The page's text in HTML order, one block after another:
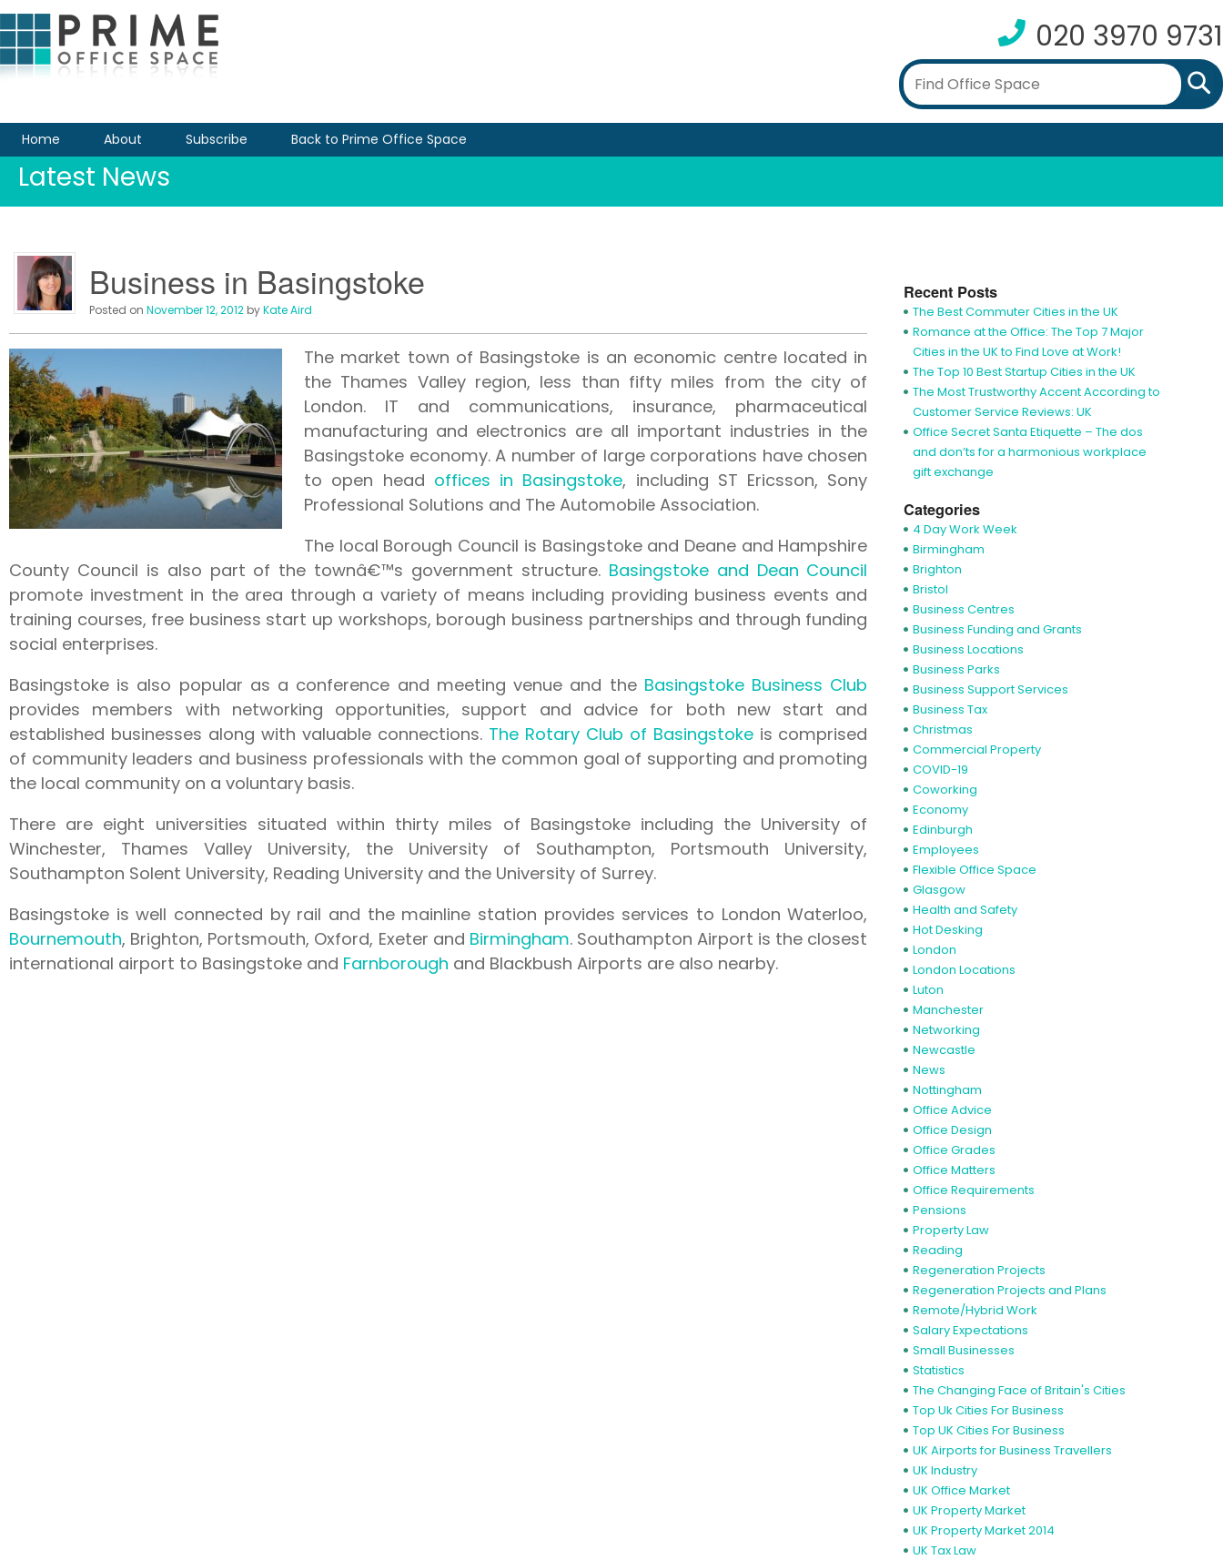
020 3970 9731
Home About Subscribe Back to Prime Office Space
Latest News
Business in Basingstoke
Posted on November 12, 2012 byKate Aird
The market town of Basingstoke is an economic centre located in
the Thames Valley region, less than fifty miles from the city of
London. IT and communications, insurance, pharmaceutical
manufacturing and electronics are all important industries in the
Basingstoke economy. A number of large corporations have chosen
to open head offices in Basingstoke, including ST Ericsson, Sony
Professional Solutions and The Automobile Association.
The local Borough Council is Basingstoke and Deane and Hampshire
County Council is also part of the townâ€™s government structure. Basingstoke and Dean Council
promote investment in the area through a variety of means including providing business events and
training courses, free business start up workshops, borough business partnerships and through funding
social enterprises.
Basingstoke is also popular as a conference and meeting venue and the Basingstoke Business Club
provides members with networking opportunities, support and advice for both new start and
established businesses along with valuable connections. The Rotary Club of Basingstokeis comprised
of community leaders and business professionals with the common goal of supporting and promoting
the local community on a voluntary basis.
There are eight universities situated within thirty miles of Basingstoke including the University of
Winchester, Thames Valley University, the University of Southampton, Portsmouth University,
Southampton Solent University, Reading University and the University of Surrey.
Basingstoke is well connected by rail and the mainline station provides services to London Waterloo,
Bournemouth, Brighton, Portsmouth, Oxford, Exeter and Birmingham. Southampton Airport is the closest
international airport to Basingstoke and Farnborough and Blackbush Airports are also nearby.
Recent Posts
The Best Commuter Cities in the UK
Romance at the Office: The Top 7 Major
Cities in the UK to Find Love at Work!
The Top 10 Best Startup Cities in the UK
The Most Trustworthy Accent According to
Customer Service Reviews: UK
Office Secret Santa Etiquette – The dos
and don’ts for a harmonious workplace
gift exchange
Categories
4 Day Work Week
Birmingham
Brighton
Bristol
Business Centres
Business Funding and Grants
Business Locations
Business Parks
Business Support Services
Business Tax
Christmas
Commercial Property
COVID-19
Coworking
Economy
Edinburgh
Employees
Flexible Office Space
Glasgow
Health and Safety
Hot Desking
London
London Locations
Luton
Manchester
Networking
Newcastle
News
Nottingham
Office Advice
Office Design
Office Grades
Office Matters
Office Requirements
Pensions
Property Law
Reading
Regeneration Projects
Regeneration Projects and Plans
Remote/Hybrid Work
Salary Expectations
Small Businesses
Statistics
The Changing Face of Britain's Cities
Top Uk Cities For Business
Top UK Cities For Business
UK Airports for Business Travellers
UK Industry
UK Office Market
UK Property Market
UK Property Market 2014
UK Tax Law